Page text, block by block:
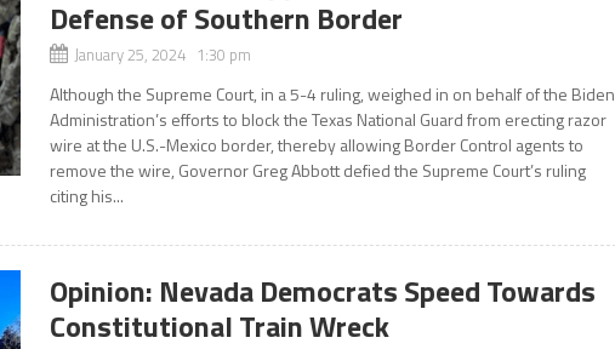
Defense of Southern Border
January 25, 2024 1:30 pm
Although the Supreme Court, in a 5-4 ruling, weighed in on behalf of the Biden
Administration’s efforts to block the Texas National Guard from erecting razor
wire at the U.S.-Mexico border, thereby allowing Border Control agents to
remove the wire, Governor Greg Abbott defied the Supreme Court’s ruling
citing his...
Opinion: Nevada Democrats Speed Towards
Constitutional Train Wreck